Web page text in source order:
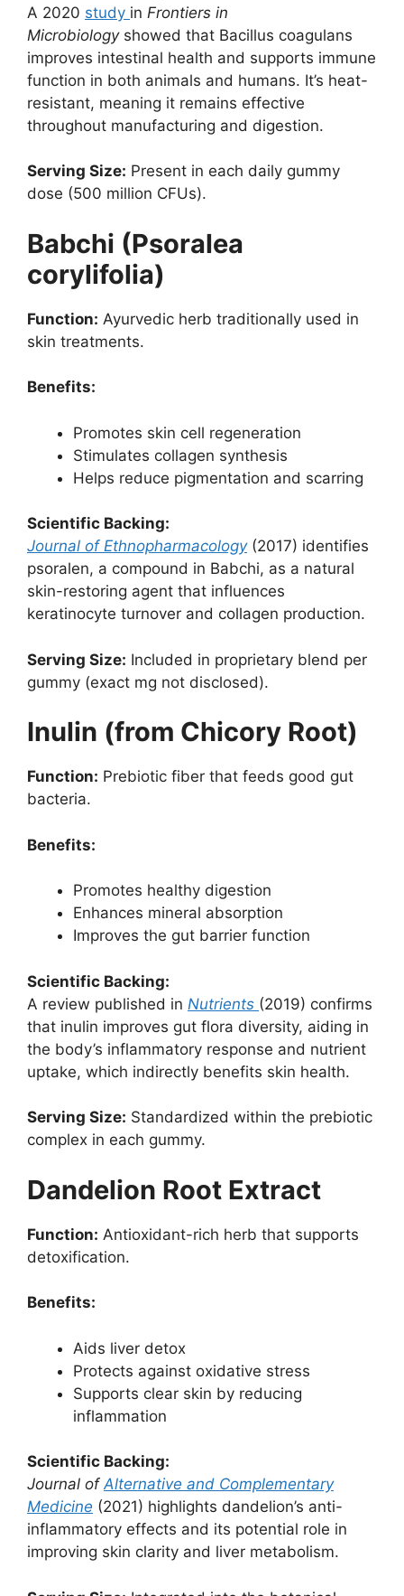
A 2020 study in Frontiers in
Microbiologyshowed that Bacillus coagulans
improves intestinal health and supports immune
function in both animals and humans. It’s heat-
resistant, meaning it remains effective
throughout manufacturing and digestion.
Serving Size: Present in each daily gummy
dose (500 million CFUs).
Babchi (Psoralea
corylifolia)
Function: Ayurvedic herb traditionally used in
skin treatments.
Benefits:
Promotes skin cell regeneration
Stimulates collagen synthesis
Helps reduce pigmentation and scarring
Scientific Backing:
Journal of Ethnopharmacology(2017) identifies
psoralen, a compound in Babchi, as a natural
skin-restoring agent that influences
keratinocyte turnover and collagen production.
Serving Size: Included in proprietary blend per
gummy (exact mg not disclosed).
Inulin (from Chicory Root)
Function: Prebiotic fiber that feeds good gut
bacteria.
Benefits:
Promotes healthy digestion
Enhances mineral absorption
Improves the gut barrier function
Scientific Backing:
A review published in Nutrients (2019) confirms
that inulin improves gut flora diversity, aiding in
the body’s inflammatory response and nutrient
uptake, which indirectly benefits skin health.
Serving Size: Standardized within the prebiotic
complex in each gummy.
Dandelion Root Extract
Function: Antioxidant-rich herb that supports
detoxification.
Benefits:
Aids liver detox
Protects against oxidative stress
Supports clear skin by reducing
inflammation
Scientific Backing:
Journal ofAlternative and Complementary
Medicine (2021) highlights dandelion’s anti-
inflammatory effects and its potential role in
improving skin clarity and liver metabolism.